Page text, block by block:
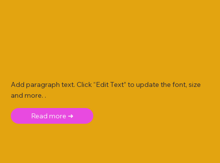
Add paragraph text. Click “Edit Text” to update the font, size
and more. .
Read more ➜